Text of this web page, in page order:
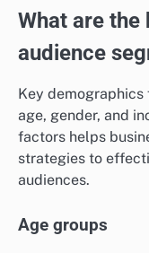
What are
audience
Key
age, gender, and
factors helps
strategies to
audiences.
Age groups